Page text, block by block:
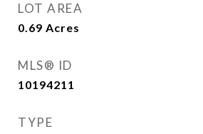
LOT AREA
0.69 Acres
MLS® ID
10194211
TYPE